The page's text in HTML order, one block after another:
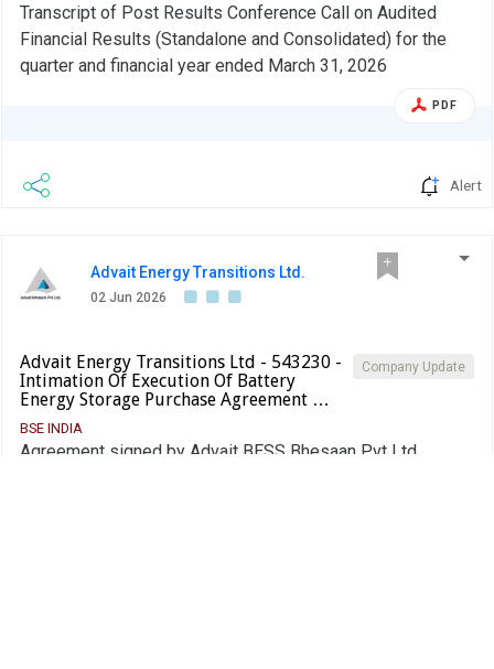
Transcript of Post Results Conference Call on Audited
Financial Results (Standalone and Consolidated) for the
quarter and financial year ended March 31, 2026
PDF
Alert
Advait Energy Transitions Ltd.
02 Jun 2026
Company Update
Advait Energy Transitions Ltd - 543230 -
Intimation Of Execution Of Battery
Energy Storage Purchase Agreement …
BSE INDIA
Agreement signed by Advait BESS Bhesaan Pvt Ltd,